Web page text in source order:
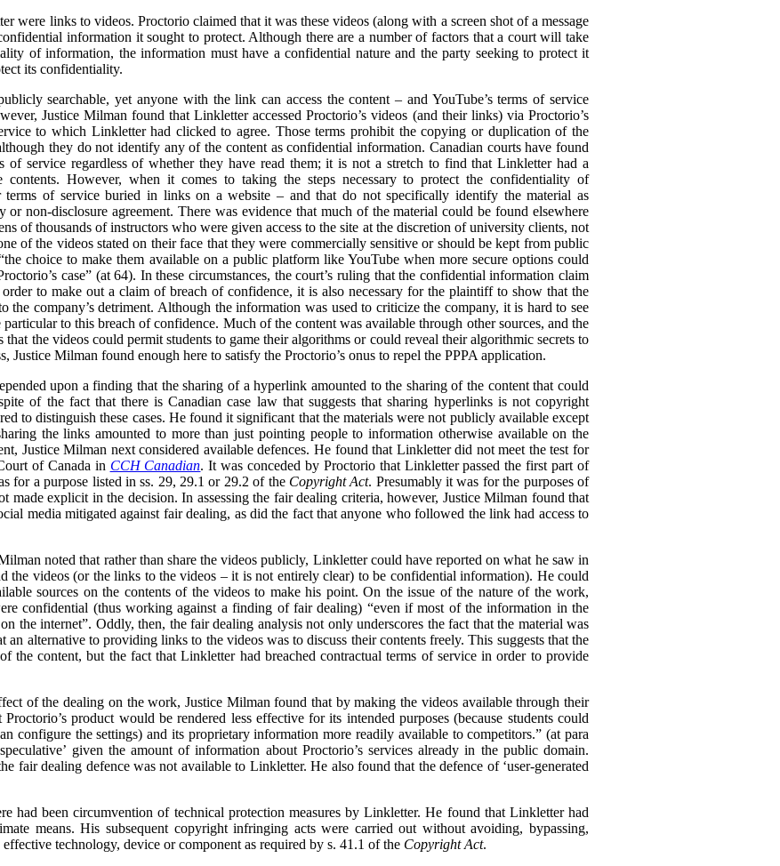
were links to videos. Proctorio claimed that it was these videos (along with a screen shot of a message
information it sought to protect. Although there are a number of factors that a court will take
of information, the information must have a confidential nature and the party seeking to protect it
its confidentiality.
searchable, yet anyone with the link can access the content – and YouTube’s terms of service
Justice Milman found that Linkletter accessed Proctorio’s videos (and their links) via Proctorio’s
to which Linkletter had clicked to agree. Those terms prohibit the copying or duplication of the
they do not identify any of the content as confidential information. Canadian courts have found
of service regardless of whether they have read them; it is not a stretch to find that Linkletter had a
contents. However, when it comes to taking the steps necessary to protect the confidentiality of
terms of service buried in links on a website – and that do not specifically identify the material as
non-disclosure agreement. There was evidence that much of the material could be found elsewhere
of thousands of instructors who were given access to the site at the discretion of university clients, not
of the videos stated on their face that they were commercially sensitive or should be kept from public
choice to make them available on a public platform like YouTube when more secure options could
case” (at 64). In these circumstances, the court’s ruling that the confidential information claim
to make out a claim of breach of confidence, it is also necessary for the plaintiff to show that the
the company’s detriment. Although the information was used to criticize the company, it is hard to see
to this breach of confidence. Much of the content was available through other sources, and the
that the videos could permit students to game their algorithms or could reveal their algorithmic secrets to
Justice Milman found enough here to satisfy the Proctorio’s onus to repel the PPPA application.
upon a finding that the sharing of a hyperlink amounted to the sharing of the content that could
of the fact that there is Canadian case law that suggests that sharing hyperlinks is not copyright
to distinguish these cases. He found it significant that the materials were not publicly available except
the links amounted to more than just pointing people to information otherwise available on the
Justice Milman next considered available defences. He found that Linkletter did not meet the test for
of Canada in CCH Canadian. It was conceded by Proctorio that Linkletter passed the first part of
for a purpose listed in ss. 29, 29.1 or 29.2 of the Copyright Act. Presumably it was for the purposes of
made explicit in the decision. In assessing the fair dealing criteria, however, Justice Milman found that
media mitigated against fair dealing, as did the fact that anyone who followed the link had access to
noted that rather than share the videos publicly, Linkletter could have reported on what he saw in
the videos (or the links to the videos – it is not entirely clear) to be confidential information). He could
sources on the contents of the videos to make his point. On the issue of the nature of the work,
confidential (thus working against a finding of fair dealing) “even if most of the information in the
the internet”. Oddly, then, the fair dealing analysis not only underscores the fact that the material was
an alternative to providing links to the videos was to discuss their contents freely. This suggests that the
the content, but the fact that Linkletter had breached contractual terms of service in order to provide
of the dealing on the work, Justice Milman found that by making the videos available through their
product would be rendered less effective for its intended purposes (because students could
configure the settings) and its proprietary information more readily available to competitors.” (at para
given the amount of information about Proctorio’s services already in the public domain.
fair dealing defence was not available to Linkletter. He also found that the defence of ‘user-generated
had been circumvention of technical protection measures by Linkletter. He found that Linkletter had
means. His subsequent copyright infringing acts were carried out without avoiding, bypassing,
technology, device or component as required by s. 41.1 of the Copyright Act.